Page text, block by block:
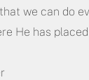
we can do
He has